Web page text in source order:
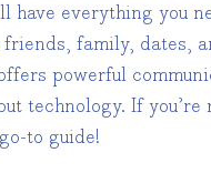
have everything you
family, dates,
powerful
technology. If you’re
to guide!